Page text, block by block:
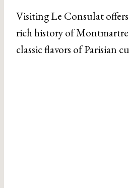
Visiting Le Consulat
rich history of
classic flavors of Parisian